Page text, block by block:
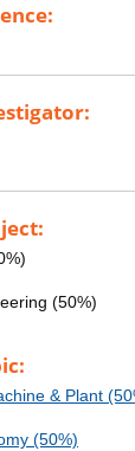
(50%)
& Plant
(50%)